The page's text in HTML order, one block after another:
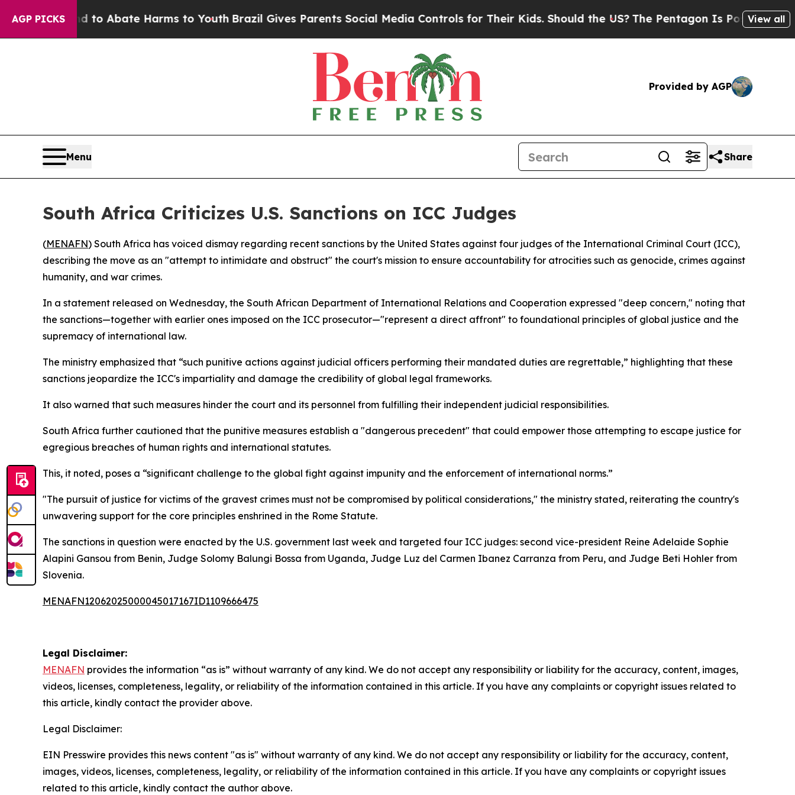
AGP PICKS
Fund to Abate Harms to YouthBrazil Gives Parents Social Media Controls for Their Kids. Should the US?The Pentagon Is Posting Cryptic
View all
Provided by AGP
Menu Share
South Africa Criticizes U.S. Sanctions on ICC Judges
(MENAFN) South Africa has voiced dismay regarding recent sanctions by the United States against four judges of the International Criminal Court (ICC),
describing the move as an "attempt to intimidate and obstruct" the court's mission to ensure accountability for atrocities such as genocide, crimes against
humanity, and war crimes.
In a statement released on Wednesday, the South African Department of International Relations and Cooperation expressed "deep concern," noting that
the sanctions—together with earlier ones imposed on the ICC prosecutor—"represent a direct affront" to foundational principles of global justice and the
supremacy of international law.
The ministry emphasized that “such punitive actions against judicial officers performing their mandated duties are regrettable,” highlighting that these
sanctions jeopardize the ICC's impartiality and damage the credibility of global legal frameworks.
It also warned that such measures hinder the court and its personnel from fulfilling their independent judicial responsibilities.
South Africa further cautioned that the punitive measures establish a "dangerous precedent" that could empower those attempting to escape justice for
egregious breaches of human rights and international statutes.
This, it noted, poses a “significant challenge to the global fight against impunity and the enforcement of international norms.”
"The pursuit of justice for victims of the gravest crimes must not be compromised by political considerations," the ministry stated, reiterating the country's
unwavering support for the core principles enshrined in the Rome Statute.
The sanctions in question were enacted by the U.S. government last week and targeted four ICC judges: second vice-president Reine Adelaide Sophie
Alapini Gansou from Benin, Judge Solomy Balungi Bossa from Uganda, Judge Luz del Carmen Ibanez Carranza from Peru, and Judge Beti Hohler from
Slovenia.
MENAFN12062025000045017167ID1109666475
Legal Disclaimer:
MENAFN provides the information “as is” without warranty of any kind. We do not accept any responsibility or liability for the accuracy, content, images,
videos, licenses, completeness, legality, or reliability of the information contained in this article. If you have any complaints or copyright issues related to
this article, kindly contact the provider above.
Legal Disclaimer:
EIN Presswire provides this news content "as is" without warranty of any kind. We do not accept any responsibility or liability for the accuracy, content,
images, videos, licenses, completeness, legality, or reliability of the information contained in this article. If you have any complaints or copyright issues
related to this article, kindly contact the author above.